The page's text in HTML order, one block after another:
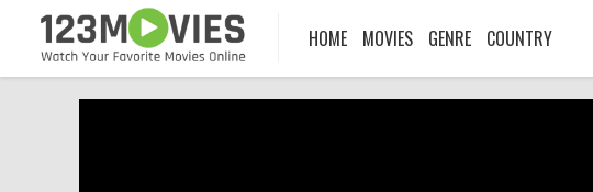
HOME MOVIES GENRE COUNTRY